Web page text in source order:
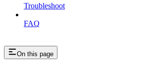
Troubleshoot
FAQ
On this page